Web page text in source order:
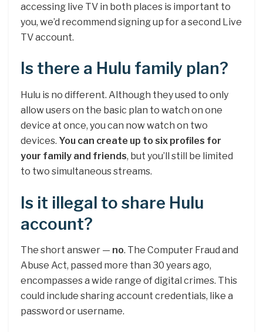
accessing live TV in both places is important to
you, we’d recommend signing up for a second Live
TV account.
Is there a Hulu family plan?
Hulu is no different. Although they used to only
allow users on the basic plan to watch on one
device at once, you can now watch on two
devices. You can create up to six profiles for
your family and friends, but you’ll still be limited
to two simultaneous streams.
Is it illegal to share Hulu
account?
The short answer — no. The Computer Fraud and
Abuse Act, passed more than 30 years ago,
encompasses a wide range of digital crimes. This
could include sharing account credentials, like a
password or username.